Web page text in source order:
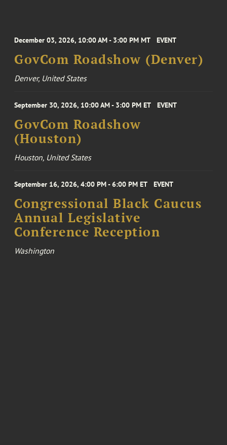
December 03, 2026, 10:00 AM - 3:00 PM MT EVENT
GovCom Roadshow (Denver)
Denver, United States
September 30, 2026, 10:00 AM - 3:00 PM ET EVENT
GovCom Roadshow
(Houston)
Houston, United States
September 16, 2026, 4:00 PM - 6:00 PM ET EVENT
Congressional Black Caucus
Annual Legislative
Conference Reception
Washington